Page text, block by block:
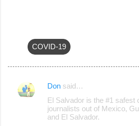
COVID-19
C
Don said…
El Salvador is the #1 safest
journalists out of Mexico,
and El Salvador.